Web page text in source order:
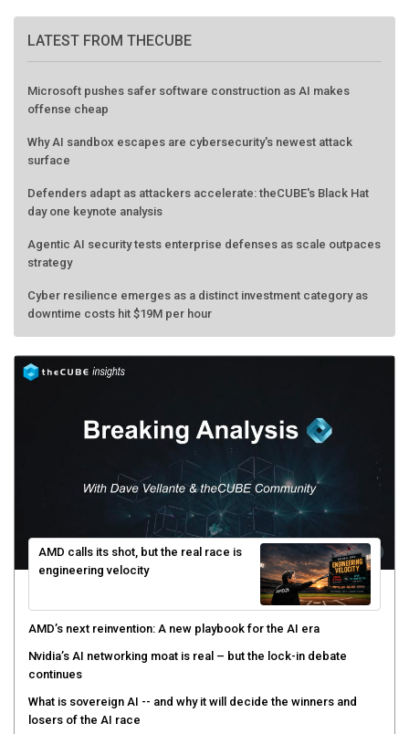
LATEST FROM THECUBE
Microsoft pushes safer software construction as AI makes
offense cheap
Why AI sandbox escapes are cybersecurity's newest attack
surface
Defenders adapt as attackers accelerate: theCUBE's Black Hat
day one keynote analysis
Agentic AI security tests enterprise defenses as scale outpaces
strategy
Cyber resilience emerges as a distinct investment category as
downtime costs hit $19M per hour
AMD calls its shot, but the real race is
engineering velocity
AMD’s next reinvention: A new playbook for the AI era
Nvidia’s AI networking moat is real – but the lock-in debate
continues
What is sovereign AI -- and why it will decide the winners and
losers of the AI race